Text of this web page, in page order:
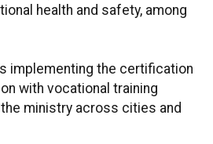
health and safety, among
implementing the certification
with vocational training
ministry across cities and